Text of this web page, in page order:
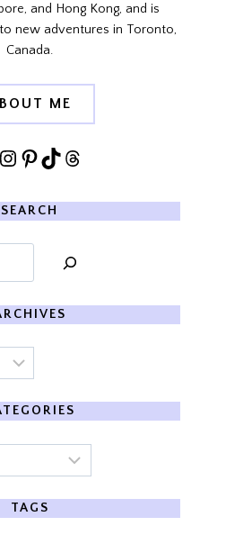
and Hong Kong, and is
new adventures in Toronto,
Canada.
ME
Instagram
Pinterest
TikTokThreads
SEARCH
Search
TAGS